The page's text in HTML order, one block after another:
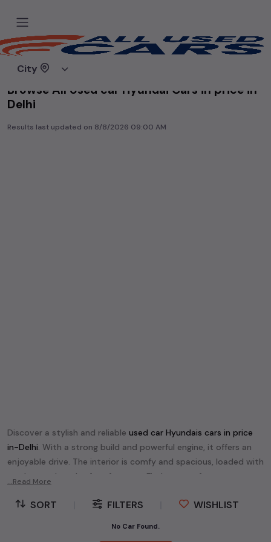
City
Home
Browse All Used car Hyundai Cars in price in-
Delhi
Results last updated on 8/8/2026 09:00 AM
Discover a stylish and reliable used car Hyundais cars in price
in-Delhi. With a strong build and powerful engine, it offers an
enjoyable drive. The interior is comfy and spacious, loaded with
modern tech and safety features. Find your perfect
performance without breaking the bank.
Explore an extensive range of
used car
...Read More
SORT FILTERS WISHLIST
No Car Found.